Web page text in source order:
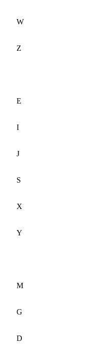
W
Z
E
I
J
S
X
Y
M
G
D